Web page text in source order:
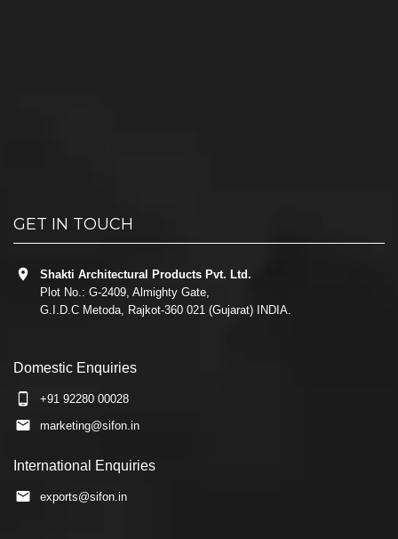
GET IN TOUCH
Shakti Architectural Products Pvt. Ltd.
Plot No.: G-2409, Almighty Gate,
G.I.D.C Metoda, Rajkot-360 021 (Gujarat) INDIA.
Domestic Enquiries
+91 92280 00028
marketing@sifon.in
International Enquiries
exports@sifon.in